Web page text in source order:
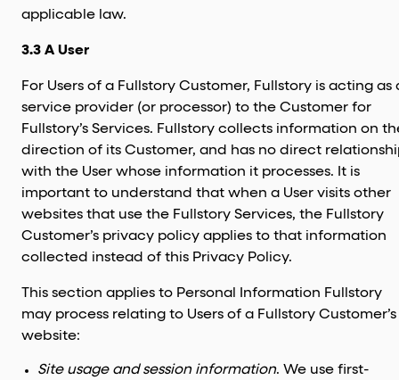
applicable law.
3.3 A User
For Users of a Fullstory Customer, Fullstory is acting as
service provider (or processor) to the Customer for
Fullstory’s Services. Fullstory collects information on
direction of its Customer, and has no direct
with the User whose information it processes. It is
important to understand that when a User visits other
websites that use the Fullstory Services, the Fullstory
Customer’s privacy policy applies to that information
collected instead of this Privacy Policy.
This section applies to Personal Information Fullstory
may process relating to Users of a Fullstory Customer’s
website:
Site usage and session information. We use first-